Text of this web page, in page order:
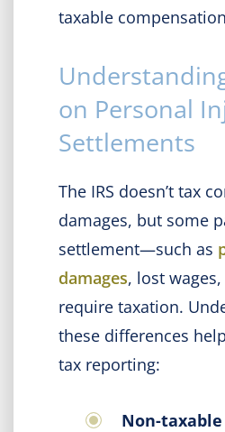
taxable
on Personal
Settlements
The IRS doesn’t tax
damages, but some
settlement—such as
damages, lost
require taxation.
these differences
tax reporting:
Non-